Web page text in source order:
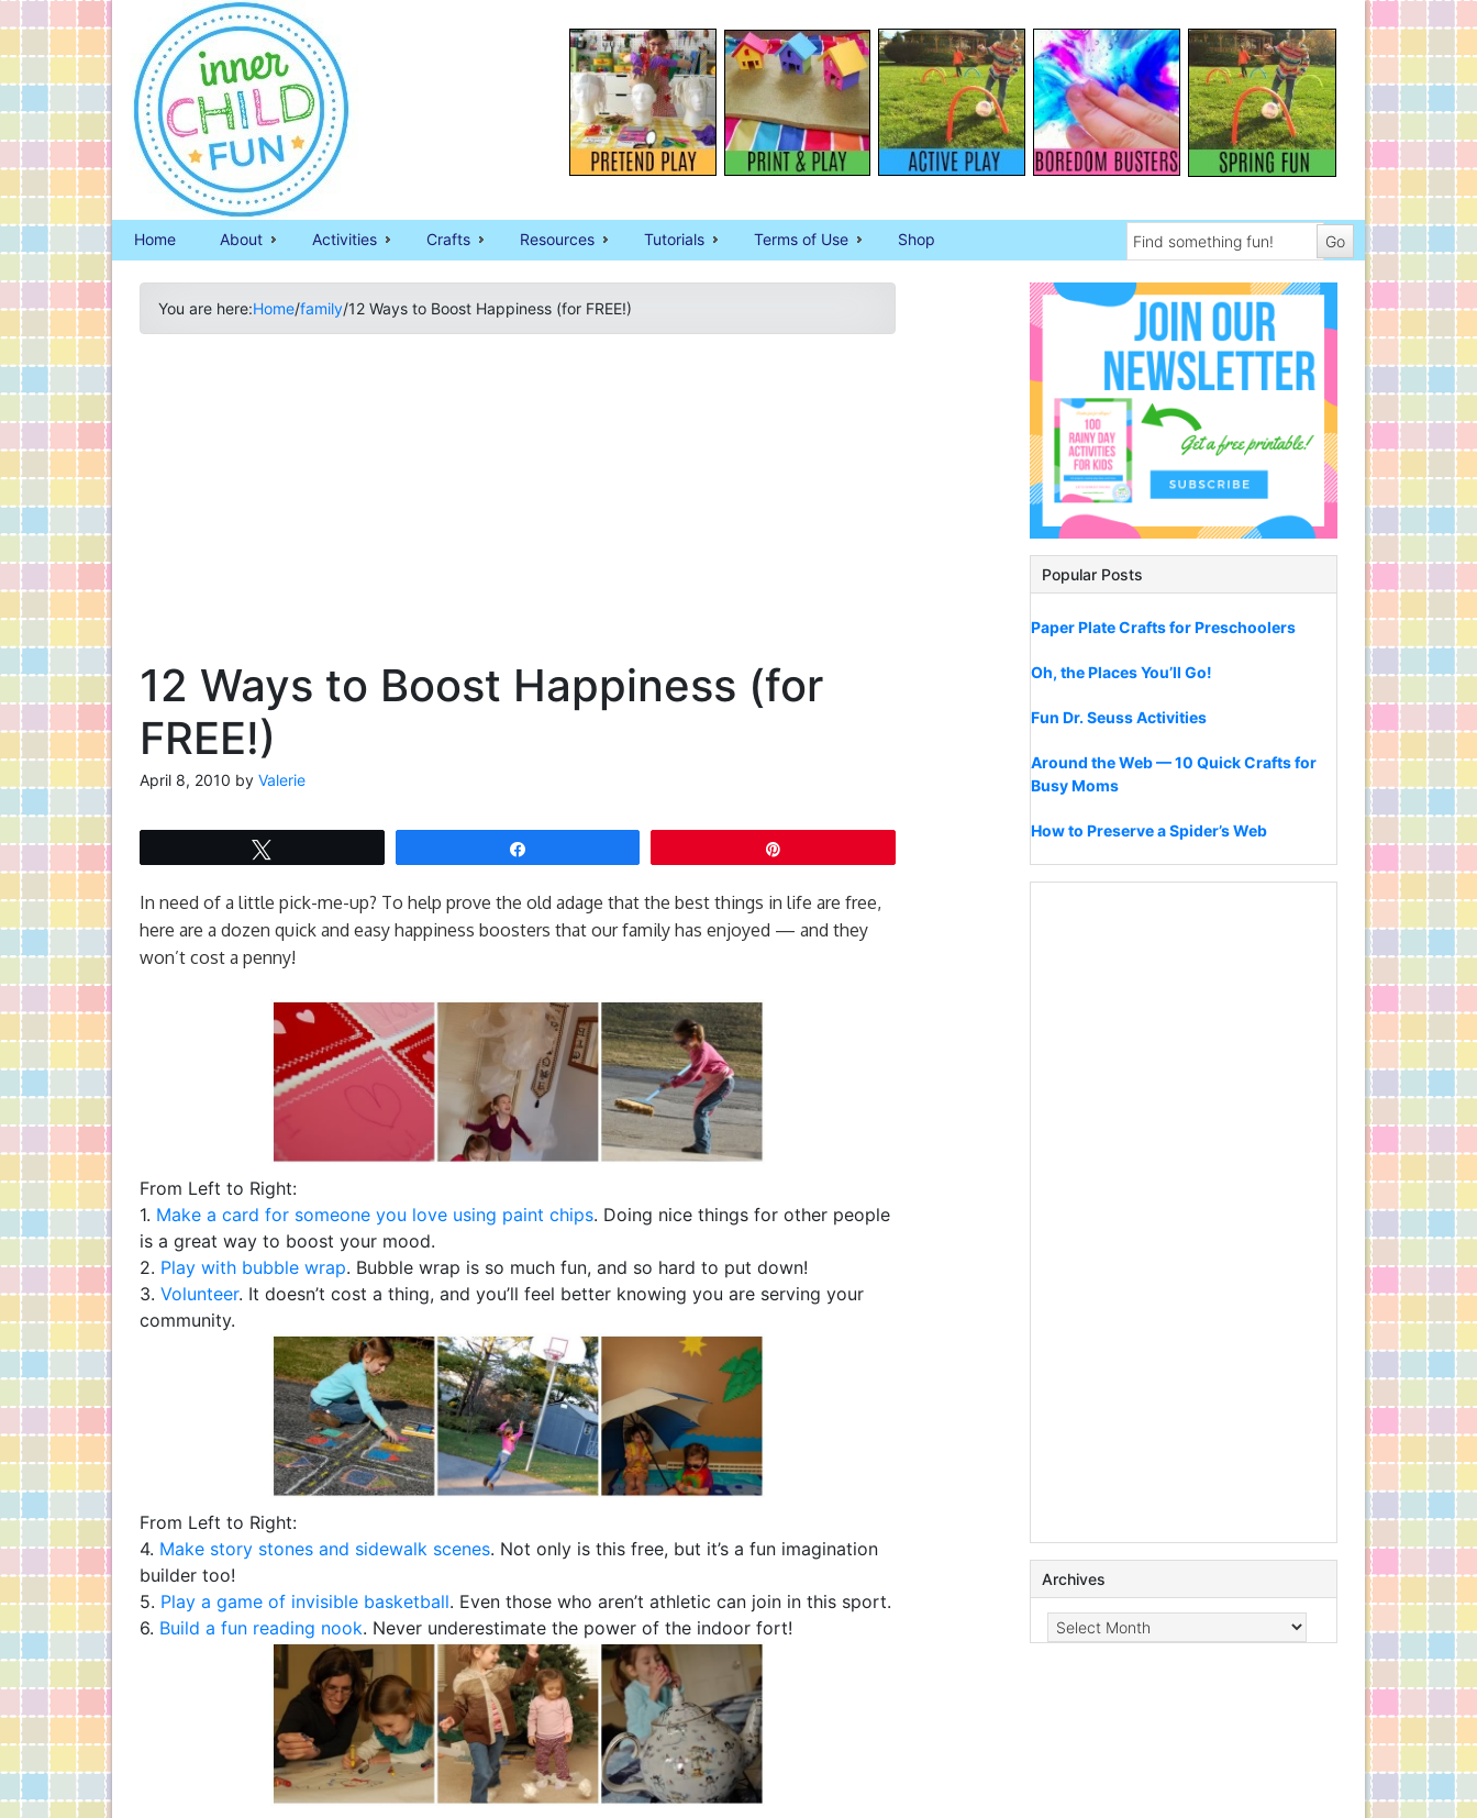
Home About Activities Crafts Resources Tutorials Terms of Use Shop
You are here:Home/family/12 Ways to Boost Happiness (for FREE!)
12 Ways to Boost Happiness (for
FREE!)
April 8, 2010 by Valerie
In need of a little pick-me-up? To help prove the old adage that the best things in life are free,
here are a dozen quick and easy happiness boosters that our family has enjoyed — and they
won’t cost a penny!
From Left to Right:
1. Make a card for someone you love using paint chips. Doing nice things for other people
is a great way to boost your mood.
2. Play with bubble wrap. Bubble wrap is so much fun, and so hard to put down!
3. Volunteer. It doesn’t cost a thing, and you’ll feel better knowing you are serving your
community.
From Left to Right:
4. Make story stones and sidewalk scenes. Not only is this free, but it’s a fun imagination
builder too!
5. Play a game of invisible basketball. Even those who aren’t athletic can join in this sport.
6. Build a fun reading nook. Never underestimate the power of the indoor fort!
Popular Posts
Paper Plate Crafts for Preschoolers
Oh, the Places You’ll Go!
Fun Dr. Seuss Activities
Around the Web — 10 Quick Crafts for
Busy Moms
How to Preserve a Spider’s Web
Archives
Archives